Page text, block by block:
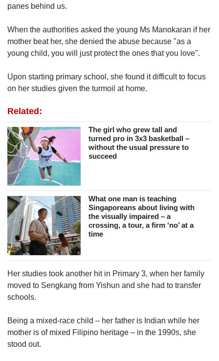
panes behind us.
When the authorities asked the young Ms Manokaran if her
mother beat her, she denied the abuse because "as a
young child, you will just protect the ones that you love".
Upon starting primary school, she found it difficult to focus
on her studies given the turmoil at home.
Related:
The girl who grew tall and
turned pro in 3x3 basketball –
without the usual pressure to
succeed
What one man is teaching
Singaporeans about living with
the visually impaired – a
crossing, a tour, a firm ‘no’ at a
time
Her studies took another hit in Primary 3, when her family
moved to Sengkang from Yishun and she had to transfer
schools.
Being a mixed-race child – her father is Indian while her
mother is of mixed Filipino heritage – in the 1990s, she
stood out.